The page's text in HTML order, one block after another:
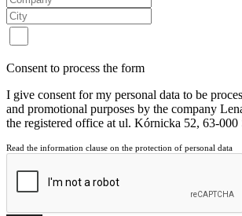
Consent to process the form
I give consent for my personal data to be
and promotional purposes by the company
the registered office at ul. Kórnicka 52, 63-000
Read the information clause on the protection of personal data